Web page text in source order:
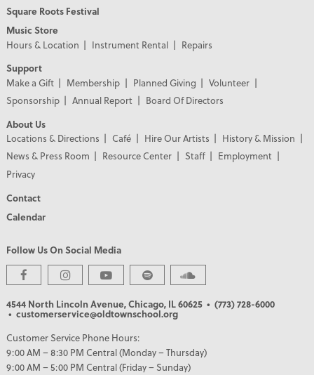
Square Roots Festival
Music Store
Hours & Location
Instrument Rental
Repairs
Support
Make a Gift
Membership Planned Giving
Volunteer
Sponsorship
Annual Report
Board Of Directors
About Us
Locations & Directions
Café Hire Our Artists
History & Mission
News & Press Room
Resource Center Staff
Employment
Privacy
Contact
Calendar
Follow Us On Social Media
4544 North Lincoln Avenue, Chicago, IL 60625 • (773) 728-6000
• customerservice@oldtownschool.org
Customer Service Phone Hours:
9:00 AM – 8:30 PM Central (Monday – Thursday)
9:00 AM – 5:00 PM Central (Friday – Sunday)
PREMIER PARTNERS